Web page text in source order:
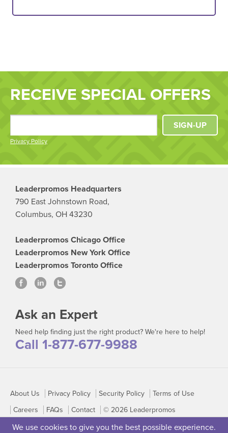
We use cookies to give you the best possible experience.
RECEIVE SPECIAL OFFERS
Privacy Policy
SIGN-UP
Leaderpromos Headquarters
790 East Johnstown Road,
Columbus, OH 43230
Leaderpromos Chicago Office
Leaderpromos New York Office
Leaderpromos Toronto Office
Ask an Expert
Need help finding just the right product? We're here to help!
Call 1-877-677-9988
About Us Privacy Policy Security Policy
Terms of Use
Careers
FAQs Contact © 2026 Leaderpromos